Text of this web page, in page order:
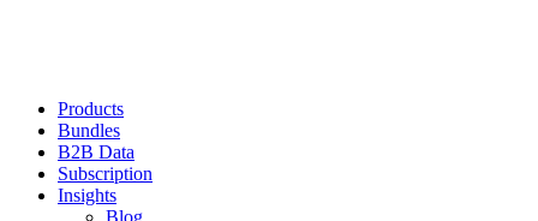
Products
Bundles
B2B Data
Subscription
Insights
Blog